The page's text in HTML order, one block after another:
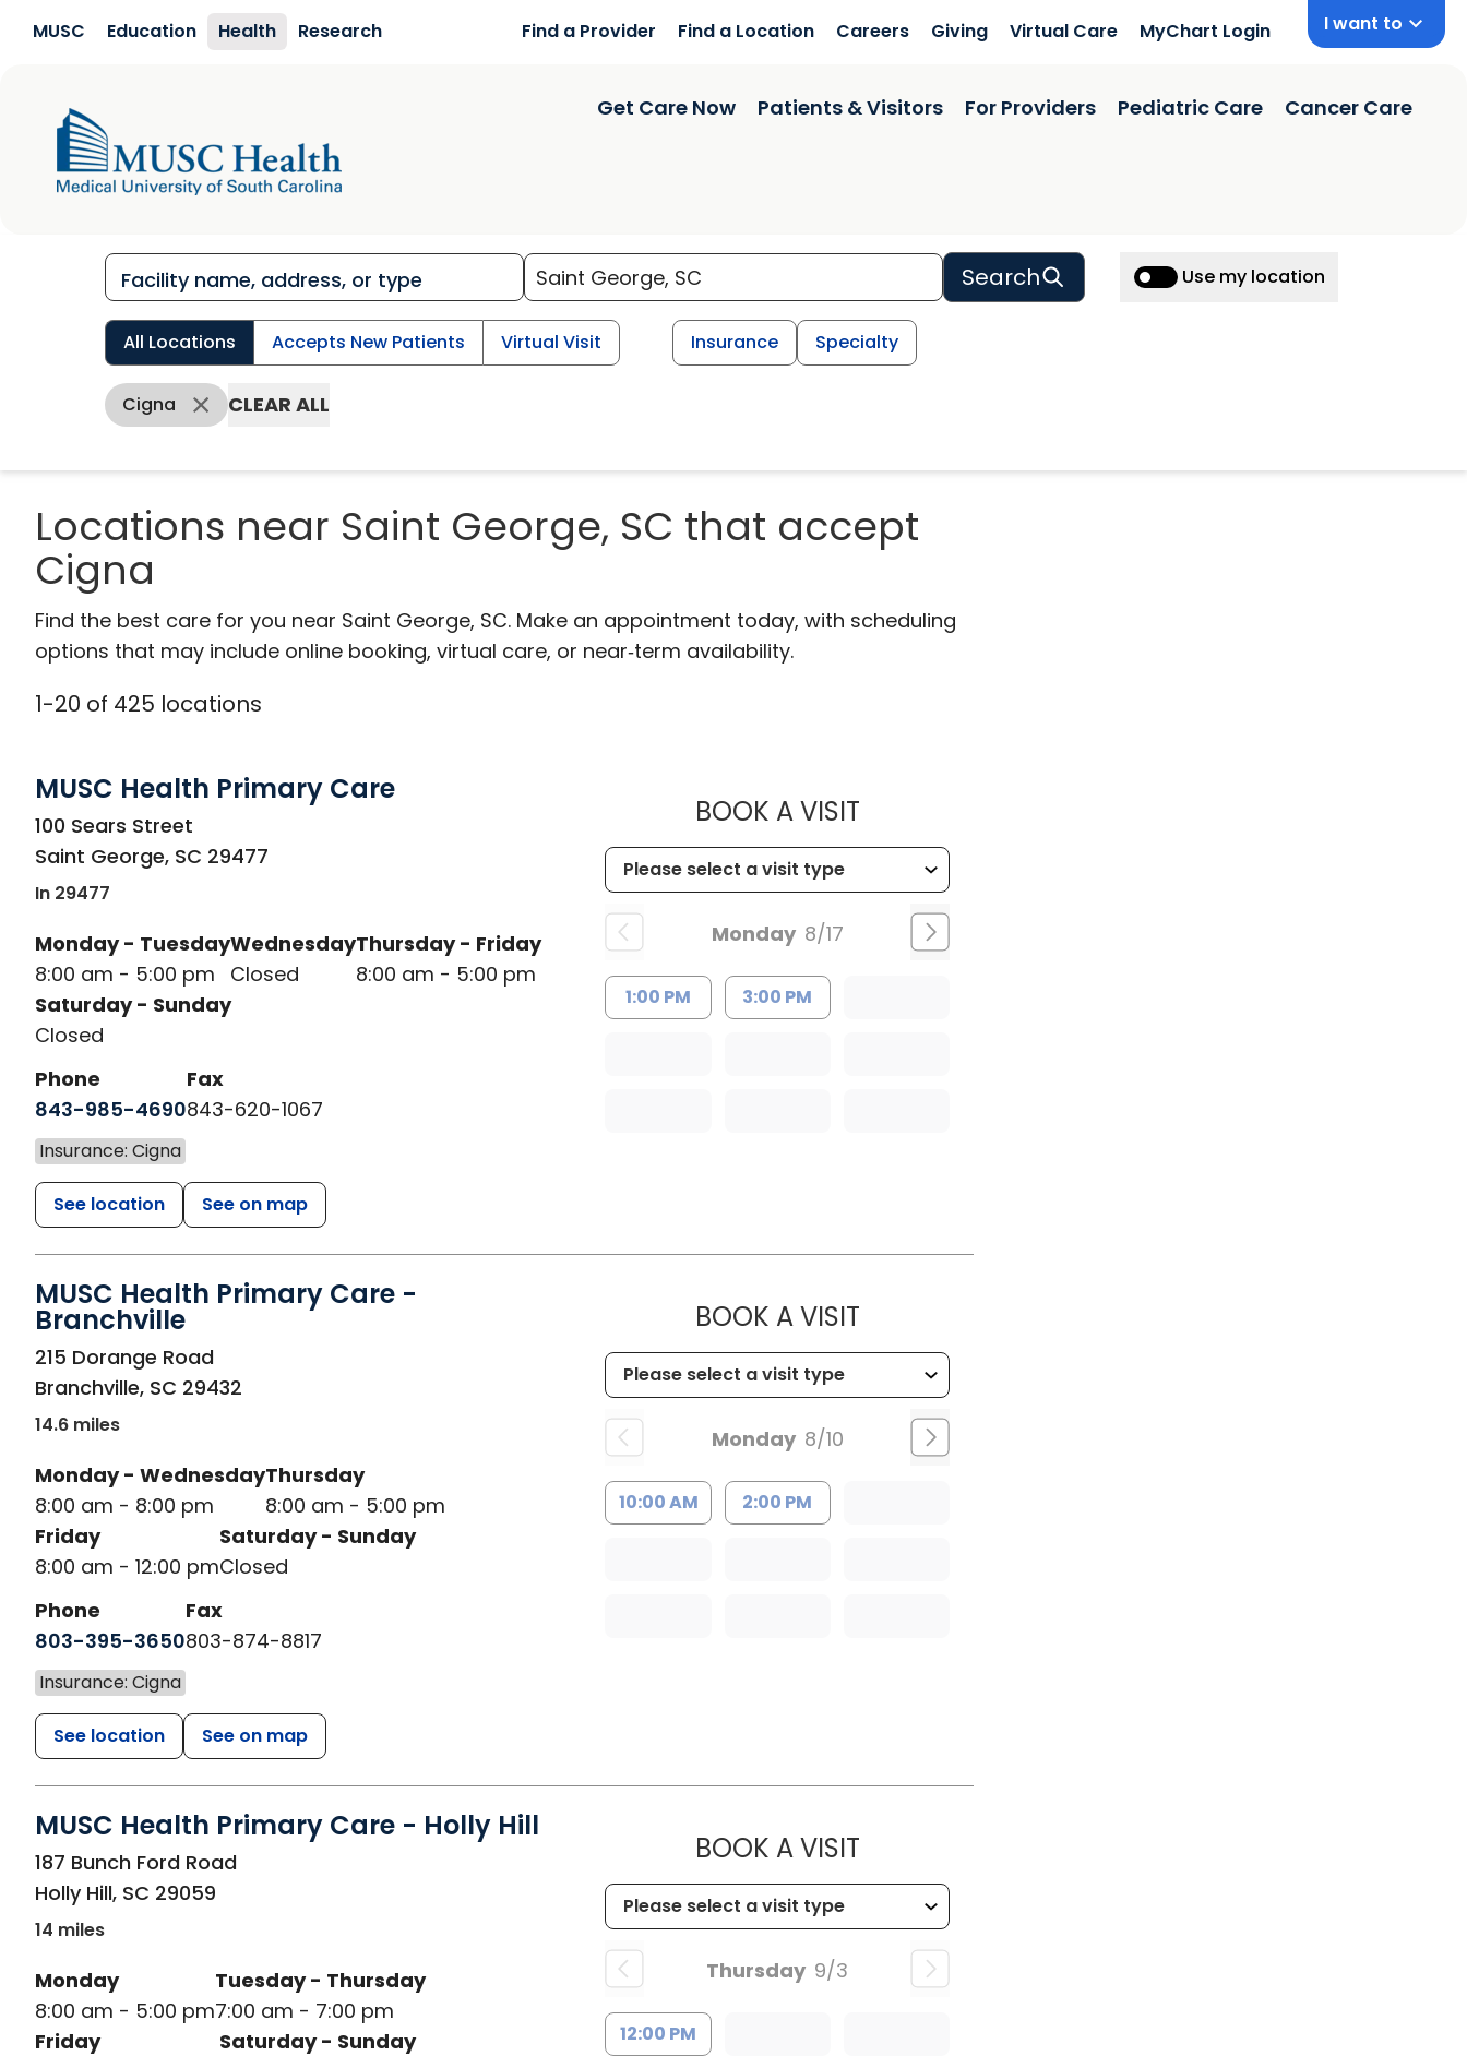
MUSC Education Health Research Find a Provider Find a Location Careers Giving Virtual Care MyChart Login I want to
Get Care Now Patients & Visitors For Providers Pediatric Care Cancer Care
Search Use my location
All Locations Accepts New Patients Virtual Visit Insurance Specialty
Cigna CLEAR ALL
Locations near Saint George, SC that accept
Cigna
Find the best care for you near Saint George, SC. Make an appointment today, with scheduling
options that may include online booking, virtual care, or near‑term availability.
1-20 of 425 locations
MUSC Health Primary Care
in Saint George, SC
100 Sears Street
Saint George, SC 29477
In 29477
Monday - Tuesday
8:00 am - 5:00 pm
Wednesday
Closed
Thursday - Friday
8:00 am - 5:00 pm
Saturday - Sunday
Closed
Phone
843-985-4690
Fax
843-620-1067
Insurance: Cigna
See location See on map
BOOK A VISITMUSC HEALTH PRIMARY CARE
Monday 8/17
1:00 PM 3:00 PM
MUSC Health Primary Care -
Branchville
in Branchville, SC
215 Dorange Road
Branchville, SC 29432
14.6 miles
Monday - Wednesday
8:00 am - 8:00 pm
Thursday
8:00 am - 5:00 pm
Friday
8:00 am - 12:00 pm
Saturday - Sunday
Closed
Phone
803-395-3650
Fax
803-874-8817
Insurance: Cigna
See location See on map
BOOK A VISITMUSC HEALTH PRIMARY CARE - BRANCHVILLE
Monday 8/10
10:00 AM 2:00 PM
MUSC Health Primary Care - Holly Hill
in Holly Hill, SC
187 Bunch Ford Road
Holly Hill, SC 29059
14 miles
Monday
8:00 am - 5:00 pm
Tuesday - Thursday
7:00 am - 7:00 pm
Friday
Saturday - Sunday
BOOK A VISITMUSC HEALTH PRIMARY CARE - HOLLY HILL
Thursday 9/3
12:00 PM